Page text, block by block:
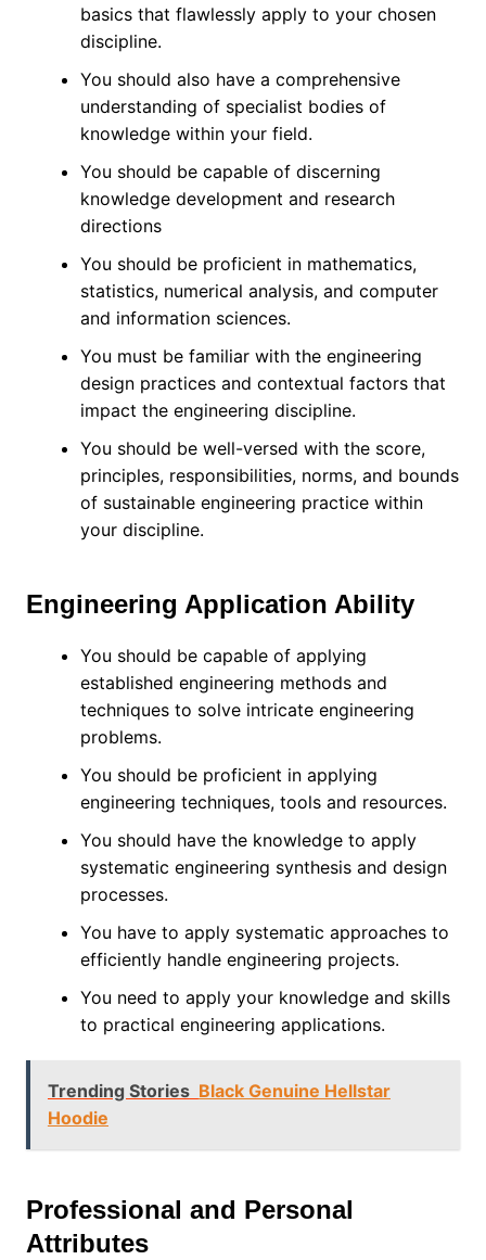
basics that flawlessly apply to your chosen
discipline.
You should also have a comprehensive
understanding of specialist bodies of
knowledge within your field.
You should be capable of discerning
knowledge development and research
directions
You should be proficient in mathematics,
statistics, numerical analysis, and computer
and information sciences.
You must be familiar with the engineering
design practices and contextual factors that
impact the engineering discipline.
You should be well-versed with the score,
principles, responsibilities, norms, and bounds
of sustainable engineering practice within
your discipline.
Engineering Application Ability
You should be capable of applying
established engineering methods and
techniques to solve intricate engineering
problems.
You should be proficient in applying
engineering techniques, tools and resources.
You should have the knowledge to apply
systematic engineering synthesis and design
processes.
You have to apply systematic approaches to
efficiently handle engineering projects.
You need to apply your knowledge and skills
to practical engineering applications.
Trending Stories Black Genuine Hellstar
Hoodie
Professional and Personal
Attributes